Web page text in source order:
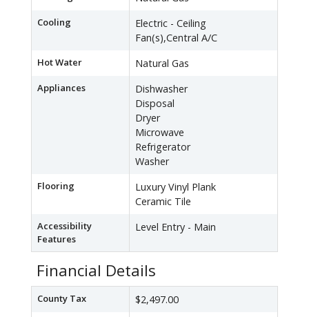
Cooling
Electric - Ceiling
Fan(s),Central A/C
Hot Water Natural Gas
Appliances
Dishwasher
Disposal
Dryer
Microwave
Refrigerator
Washer
Flooring
Luxury Vinyl Plank
Ceramic Tile
Accessibility
Features
Level Entry - Main
Financial Details
County Tax $2,497.00